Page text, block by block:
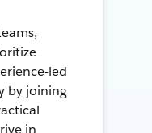
led
by joining
in